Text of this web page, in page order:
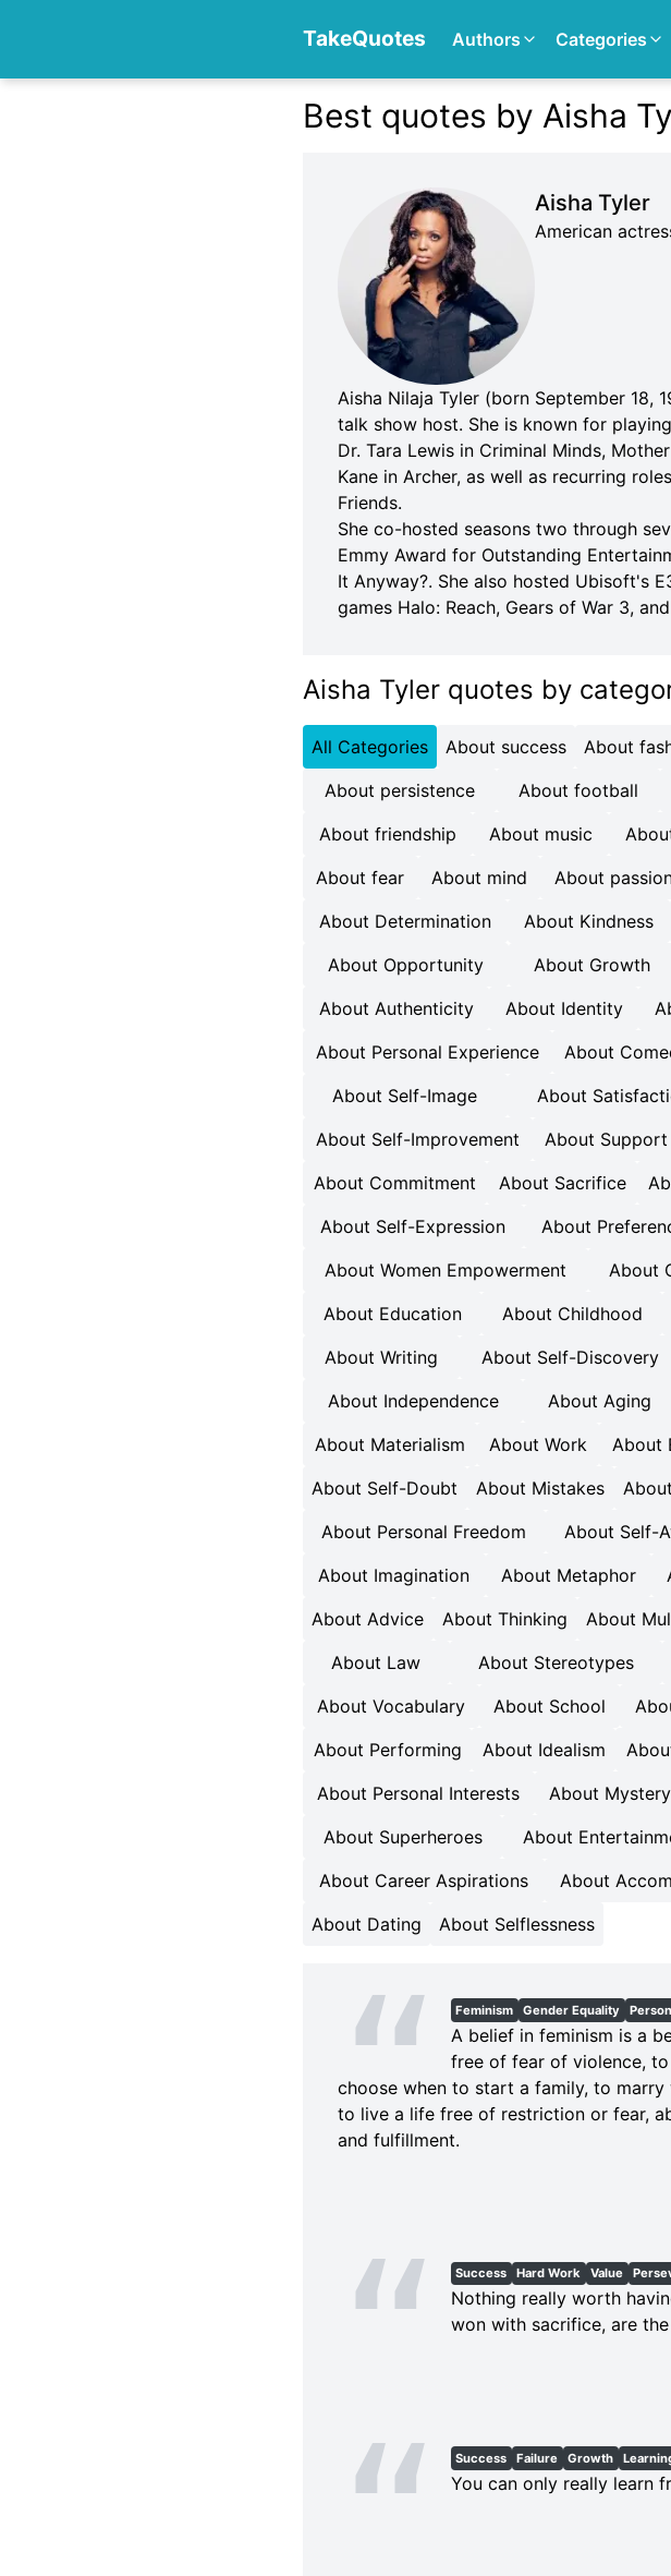
TakeQuotes Authors Categories
Best quotes by Aisha
Aisha Tyler
American
Aisha Nilaja Tyler (born September 18,
talk show host. She is known for
Dr. Tara Lewis in Criminal Minds,
Kane in Archer, as well as recurring
Friends.
She co-hosted seasons two through
Emmy Award for Outstanding
It Anyway?. She also hosted Ubisoft's
games Halo: Reach, Gears of War 3,
Aisha Tyler quotes by
All Categories About success About
About persistence
About football
About friendship
About music
About fear
About mind About
About Determination
About Kindness
About Opportunity
About Growth
About Authenticity
About Identity
About Personal Experience
About
About Self-Image
About
About Self-Improvement
About Support
About Commitment
About Sacrifice
About Self-Expression
About
About Women Empowerment
About
About Education
About Childhood
About Writing
About Self-Discovery
About Independence
About Aging
About Materialism
About Work About
About Self-Doubt
About Mistakes
About Personal Freedom
About Self-
About Imagination
About Metaphor
About Advice
About Thinking About
About Law
About Stereotypes
About Vocabulary
About School
About Performing
About Idealism
About Personal Interests
About Mystery
About Superheroes
About
About Career Aspirations
About
About Dating
About Selflessness
Feminism Gender Equality
A belief in feminism is a
free of fear of violence,
choose when to start a family, to
to live a life free of restriction or fear,
and fulfillment.
Success Hard Work Value
Nothing really worth
won with sacrifice, are
Success Failure Growth
You can only really learn